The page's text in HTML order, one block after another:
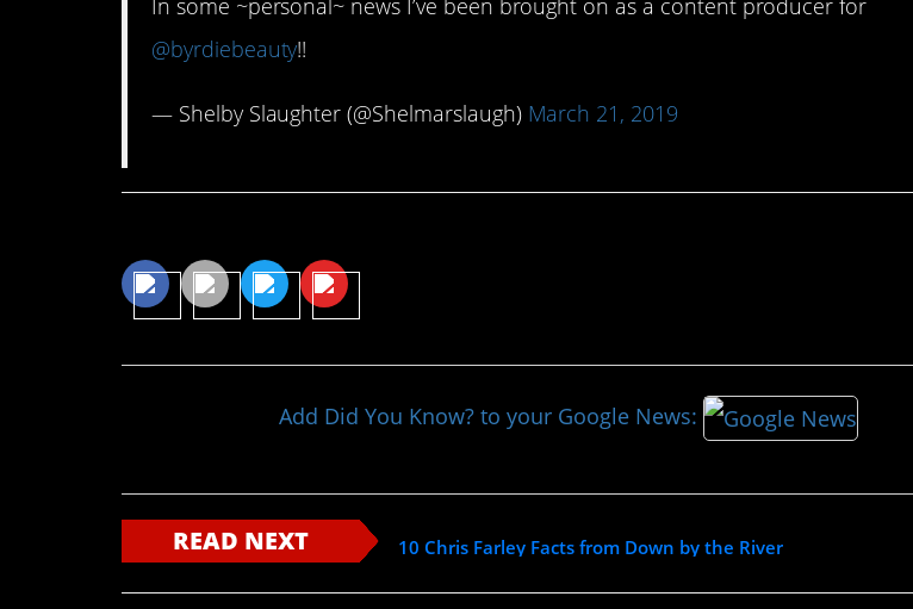
In some ~personal~ news I’ve been brought on as a content producer for
@byrdiebeauty!!
— Shelby Slaughter (@Shelmarslaugh) March 21, 2019
Add Did You Know? to your Google News:
READ NEXT 10 Chris Farley Facts from Down by the River